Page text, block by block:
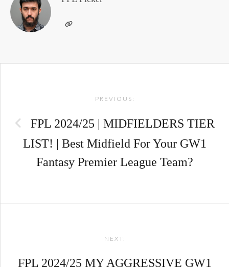
PREVIOUS:
FPL 2024/25 | MIDFIELDERS TIER
LIST! | Best Midfield For Your GW1
Fantasy Premier League Team?
NEXT:
FPL 2024/25 MY AGGRESSIVE GW1